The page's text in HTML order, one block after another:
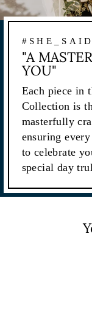
"A
YOU"
Each piece in
Collection is
masterfully
ensuring
to celebrate
special day